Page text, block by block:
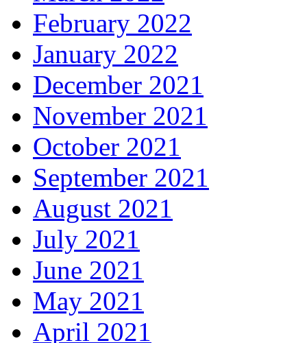
February 2022
January 2022
December 2021
November 2021
October 2021
September 2021
August 2021
July 2021
June 2021
May 2021
April 2021